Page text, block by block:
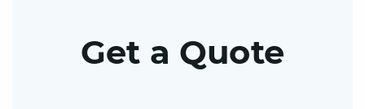
Get a Quote